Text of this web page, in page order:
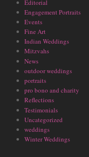
Editorial
Engagement Portraits
Events
Fine Art
Indian Weddings
Mitzvahs
News
outdoor weddings
portraits
pro bono and charity
Reflections
Testimonials
Uncategorized
weddings
Winter Weddings